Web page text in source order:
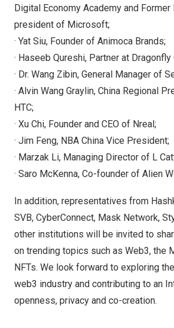
Digital Economy Academy and
president of Microsoft;
· Yat Siu, Founder of Animoca Brands;
· Haseeb Qureshi, Partner at Dragonfly
· Dr. Wang Zibin, General Manager of
· Alvin Wang Graylin, China Regional
HTC;
· Xu Chi, Founder and CEO of Nreal;
· Jim Feng, NBA China Vice President;
· Marzak Li, Managing Director of L
· Saro McKenna, Co-founder of Alien
In addition, representatives from
SVB, CyberConnect, Mask Network,
other institutions will be invited to
on trending topics such as Web3, the
NFTs. We look forward to exploring
web3 industry and contributing to an
openness, privacy and co-creation.